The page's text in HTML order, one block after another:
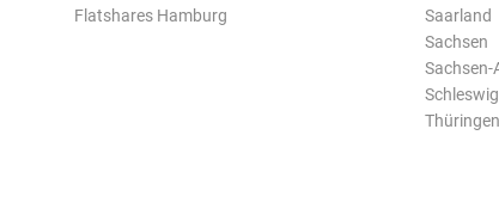
Flatshares Hamburg
Saarland
Sachsen
Sachsen-
Thüringen